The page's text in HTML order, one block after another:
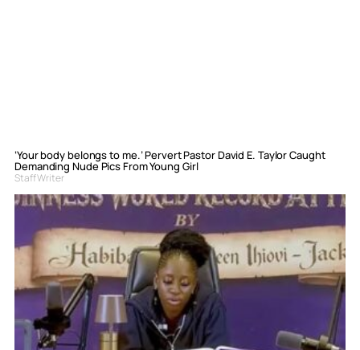
‘Your body belongs to me.’ Pervert Pastor David E. Taylor Caught
Demanding Nude Pics From Young Girl
Staff Writer